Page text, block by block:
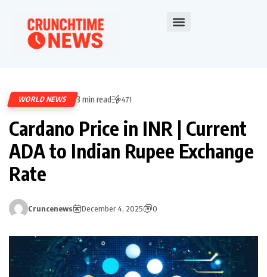
WORLD NEWS 3 min read 471
Cardano Price in INR | Current
ADA to Indian Rupee Exchange
Rate
Cruncenews December 4, 2025 0